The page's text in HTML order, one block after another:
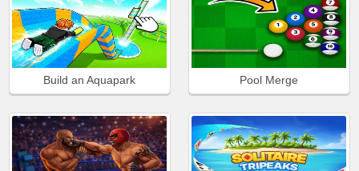
Build an Aquapark Pool Merge